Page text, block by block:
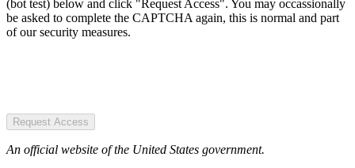
(bot test) below and click "Request Access". You may occassionally
be asked to complete the CAPTCHA again, this is normal and part
of our security measures.
Request Access
An official website of the United States government.